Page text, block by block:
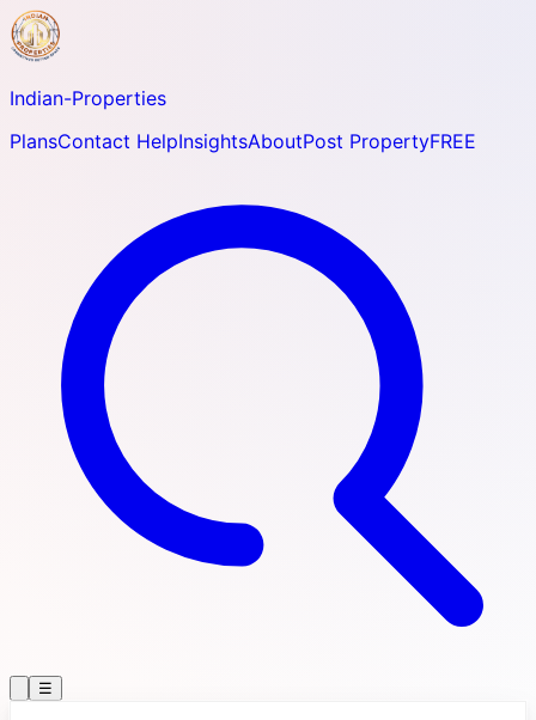
Indian-Properties
PlansContact HelpInsightsAboutPost PropertyFREE
☰